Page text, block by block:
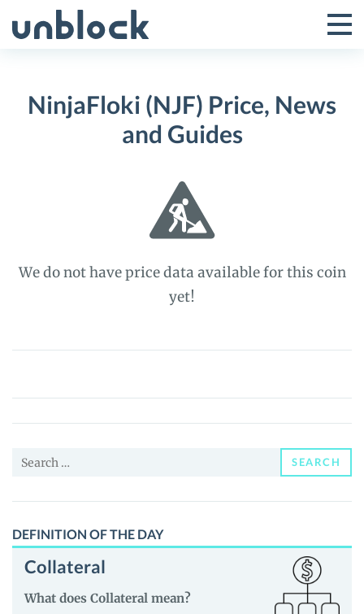
to
Toggle
Menu
NinjaFloki (NJF) Price, News
and Guides
We do not have price data available for this coin
yet!
NinjaFloki
Price,
News
Guides
Search
SEARCH
DEFINITION OF THE DAY
Collateral
What does Collateral mean?